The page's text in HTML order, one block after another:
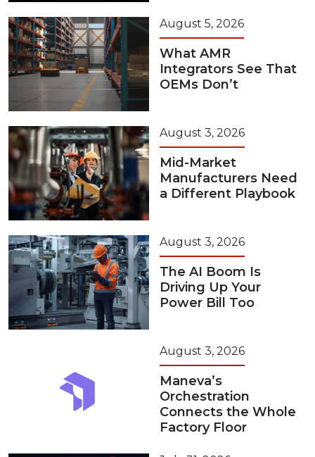
August 5, 2026
What AMR
Integrators See That
OEMs Don’t
August 3, 2026
Mid-Market
Manufacturers Need
a Different Playbook
August 3, 2026
The AI Boom Is
Driving Up Your
Power Bill Too
August 3, 2026
Maneva’s
Orchestration
Connects the Whole
Factory Floor